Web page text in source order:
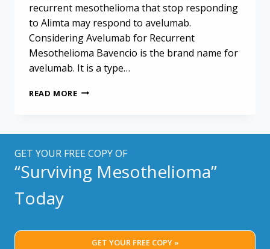
recurrent mesothelioma that stop responding
to Alimta may respond to avelumab.
Considering Avelumab for Recurrent
Mesothelioma Bavencio is the brand name for
avelumab. It is a type…
READ MOREAVELUMAB
LINE
FOR
GET YOUR FREE COPY OF
“Surviving Mesothelioma”
Today
GET YOUR FREE COPY »